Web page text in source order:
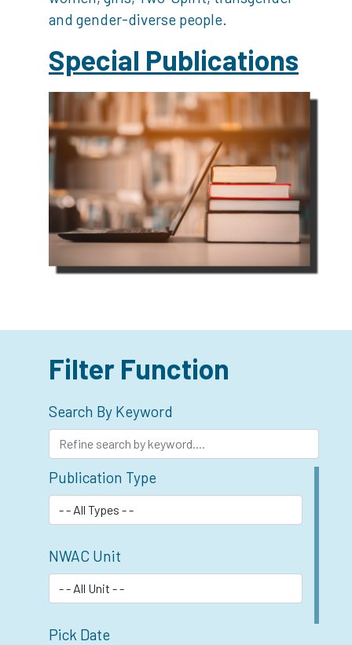
and gender-diverse people.
Special Publications
Filter Function
Search By Keyword
Publication Type
NWAC Unit
Pick Date